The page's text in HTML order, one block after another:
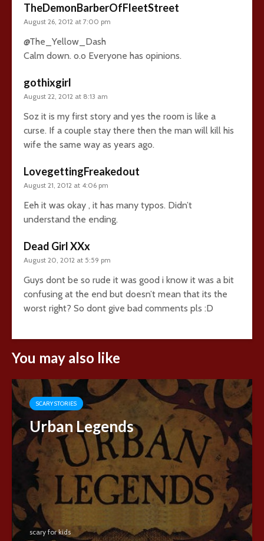
TheDemonBarberOfFleetStreet
August 26, 2012 at 7:00 pm
@The_Yellow_Dash
Calm down. o.o Everyone has opinions.
gothixgirl
August 22, 2012 at 8:13 am
Soz it is my first story and yes the room is like a
curse. If a couple stay there then the man will kill his
wife the same way as years ago.
LovegettingFreakedout
August 21, 2012 at 4:06 pm
Eeh it was okay , it has many typos. Didn’t
understand the ending.
Dead Girl XXx
August 20, 2012 at 5:59 pm
Guys dont be so rude it was good i know it was a bit
confusing at the end but doesn’t mean that its the
worst right? So dont give bad comments pls :D
You may also like
SCARY STORIES
Urban Legends
scary for kids